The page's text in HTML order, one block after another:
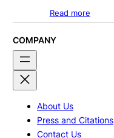
Read more
COMPANY
About Us
Press and Citations
Contact Us